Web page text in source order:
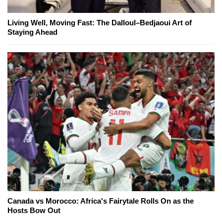
Living Well, Moving Fast: The Dalloul–Bedjaoui Art of
Staying Ahead
Canada vs Morocco: Africa's Fairytale Rolls On as the
Hosts Bow Out